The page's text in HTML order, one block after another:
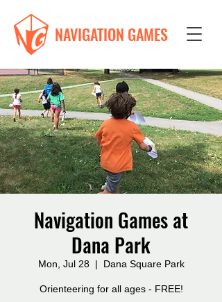
NAVIGATION GAMES
Navigation Games at
Dana Park
Mon, Jul 28
  |
Dana Square Park
Orienteering for all ages - FREE!